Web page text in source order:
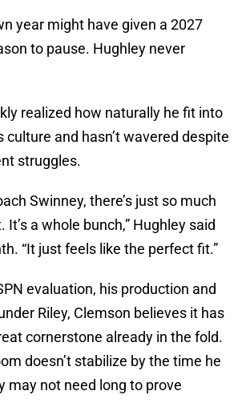
year might have given a 2027
to pause. Hughley never
realized how naturally he fit into
culture and hasn’t wavered despite
struggles.
Swinney, there’s just so much
a whole bunch,” Hughley said
“It just feels like the perfect fit.”
evaluation, his production and
Riley, Clemson believes it has
cornerstone already in the fold.
doesn’t stabilize by the time he
may not need long to prove